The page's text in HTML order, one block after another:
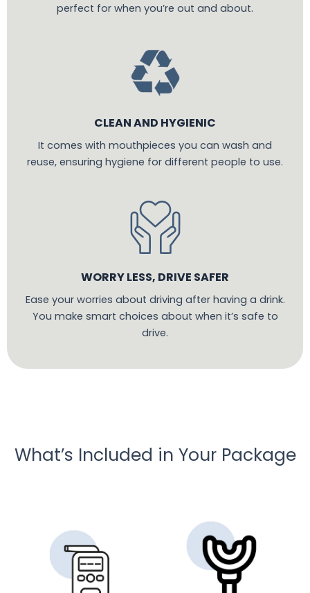
perfect for when you’re out and about.
CLEAN AND HYGIENIC
It comes with mouthpieces you can wash and
reuse, ensuring hygiene for different people to use.
WORRY LESS, DRIVE SAFER
Ease your worries about driving after having a drink.
You make smart choices about when it’s safe to
drive.
What’s Included in Your Package